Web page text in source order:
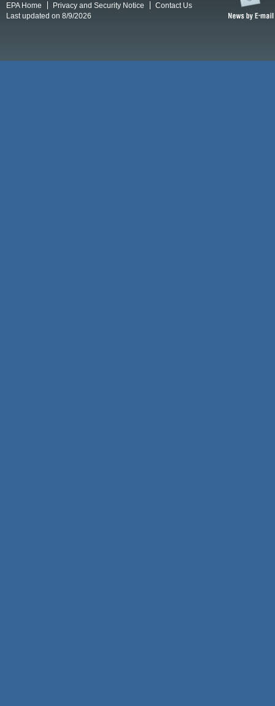
EPA Home Privacy and Security Notice
Contact Us
Last updated on 8/9/2026